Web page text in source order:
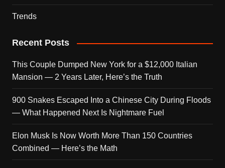
Trends
Recent Posts
This Couple Dumped New York for a $12,000 Italian
Mansion — 2 Years Later, Here’s the Truth
900 Snakes Escaped Into a Chinese City During Floods
— What Happened Next Is Nightmare Fuel
Elon Musk Is Now Worth More Than 150 Countries
Combined — Here’s the Math